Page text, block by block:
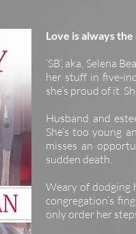
Love is always
‘SB’, aka, Selena
her stuff in five-
she’s proud of it.
Husband and
She’s too young
misses an
sudden death.
Weary of dodging
congregation’s
only order her